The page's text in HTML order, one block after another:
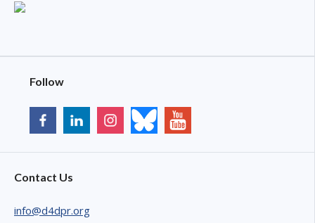
Follow
Contact Us
info@d4dpr.org